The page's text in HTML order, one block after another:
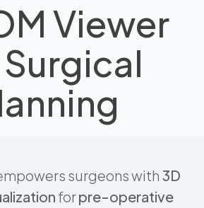
Viewer
surgeons with 3D
forpre-operative